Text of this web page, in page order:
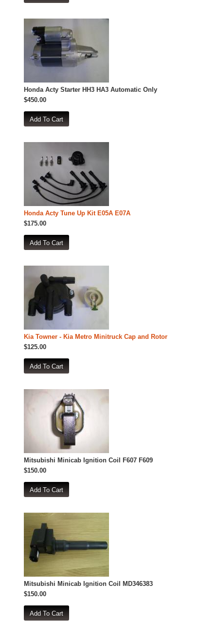
Honda Acty Starter HH3 HA3 Automatic Only
$450.00
Honda Acty Tune Up Kit E05A E07A
$175.00
Kia Towner - Kia Metro Minitruck Cap and Rotor
$125.00
Mitsubishi Minicab Ignition Coil F607 F609
$150.00
Mitsubishi Minicab Ignition Coil MD346383
$150.00